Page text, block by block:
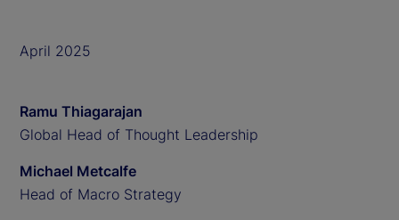
April 2025
Ramu Thiagarajan
Global Head of Thought Leadership
Michael Metcalfe
Head of Macro Strategy